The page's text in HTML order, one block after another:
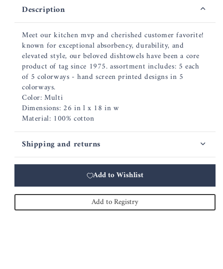
Description
Meet our kitchen mvp and cherished customer favorite!
known for exceptional absorbency, durability, and
elevated style, our beloved dishtowels have been a core
product of tag since 1975. assortment includes: 5 each
of 5 colorways - hand screen printed designs in 5
colorways.
Color: Multi
Dimensions: 26 in l x 18 in w
Material: 100% cotton
Shipping and returns
Add to Wishlist
Add to Registry